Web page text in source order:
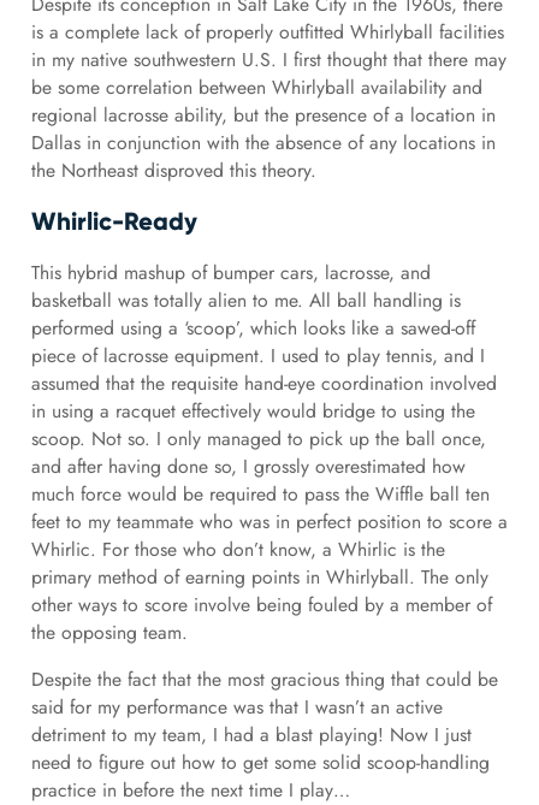
is a complete lack of properly outfitted Whirlyball facilities
in my native southwestern U.S. I first thought that there may
be some correlation between Whirlyball availability and
regional lacrosse ability, but the presence of a location in
Dallas in conjunction with the absence of any locations in
the Northeast disproved this theory.
Whirlic-Ready
This hybrid mashup of bumper cars, lacrosse, and
basketball was totally alien to me. All ball handling is
performed using a ‘scoop’, which looks like a sawed-off
piece of lacrosse equipment. I used to play tennis, and I
assumed that the requisite hand-eye coordination involved
in using a racquet effectively would bridge to using the
scoop. Not so. I only managed to pick up the ball once,
and after having done so, I grossly overestimated how
much force would be required to pass the Wiffle ball ten
feet to my teammate who was in perfect position to score a
Whirlic. For those who don’t know, a Whirlic is the
primary method of earning points in Whirlyball. The only
other ways to score involve being fouled by a member of
the opposing team.
Despite the fact that the most gracious thing that could be
said for my performance was that I wasn’t an active
detriment to my team, I had a blast playing! Now I just
need to figure out how to get some solid scoop-handling
practice in before the next time I play…